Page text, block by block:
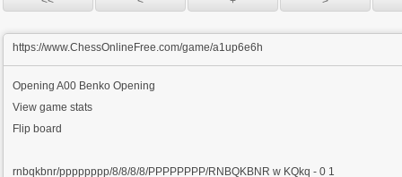
https://www.ChessOnlineFree.com/game/a1up6e6h
OpeningA00 Benko Opening
View game stats
Flip board
rnbqkbnr/pppppppp/8/8/8/8/PPPPPPPP/RNBQKBNR w KQkq - 0 1